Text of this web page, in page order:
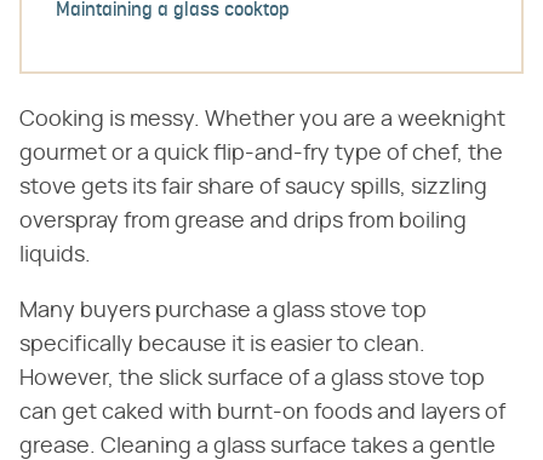
Maintaining a glass cooktop
Cooking is messy. Whether you are a weeknight
gourmet or a quick flip-and-fry type of chef, the
stove gets its fair share of saucy spills, sizzling
overspray from grease and drips from boiling
liquids.
Many buyers purchase a glass stove top
specifically because it is easier to clean.
However, the slick surface of a glass stove top
can get caked with burnt-on foods and layers of
grease. Cleaning a glass surface takes a gentle